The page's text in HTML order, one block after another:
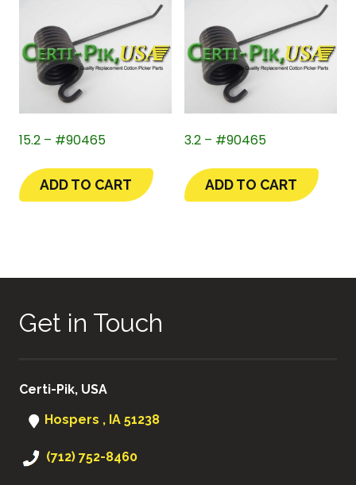
15.2 – #90465
ADD TO CART
3.2 – #90465
ADD TO CART
Get in Touch
Certi-Pik, USA
Hospers , IA 51238
(712) 752-8460